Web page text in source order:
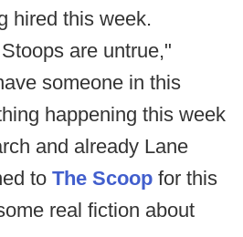
hired this week.
are untrue,"
someone in this
happening this week
and already Lane
to The Scoop for this
real fiction about